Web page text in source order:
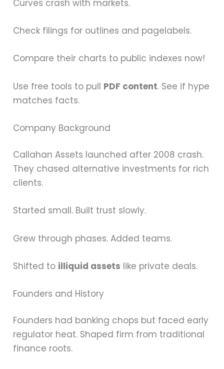
Curves crash with markets.
Check filings for outlines and pagelabels.
Compare their charts to public indexes now!
Use free tools to pull PDF content. See if hype
matches facts.
Company Background
Callahan Assets launched after 2008 crash.
They chased alternative investments for rich
clients.
Started small. Built trust slowly.
Grew through phases. Added teams.
Shifted to illiquid assets like private deals.
Founders and History
Founders had banking chops but faced early
regulator heat. Shaped firm from traditional
finance roots.